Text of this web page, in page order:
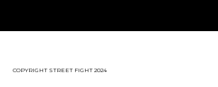
COPYRIGHT STREET FIGHT 2024